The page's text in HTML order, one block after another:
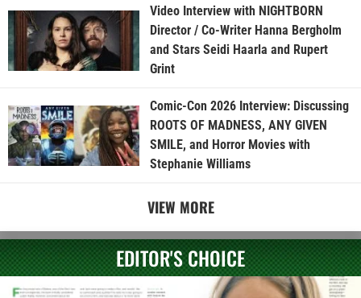
Video Interview with NIGHTBORN
Director / Co-Writer Hanna Bergholm
and Stars Seidi Haarla and Rupert
Grint
Comic-Con 2026 Interview: Discussing
ROOTS OF MADNESS, ANY GIVEN
SMILE, and Horror Movies with
Stephanie Williams
VIEW MORE
EDITOR'S CHOICE